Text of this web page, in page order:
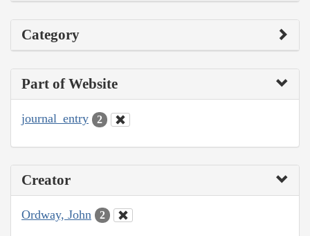
Category
Part of Website
journal_entry 2
Creator
Ordway, John 2